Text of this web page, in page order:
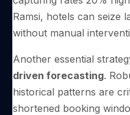
Ramsi, hotels can seize
without manual
Another essential
driven forecasting.
historical patterns are
shortened booking